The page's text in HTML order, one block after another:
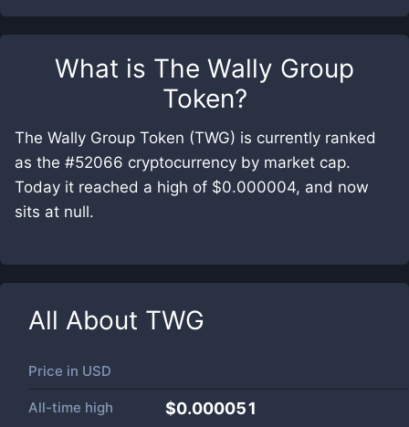
What is The Wally Group
Token?
The Wally Group Token (TWG) is currently ranked
as the #52066 cryptocurrency by market cap.
Today it reached a high of $0.000004, and now
sits at null.
All About TWG
Price in USD
All-time high $0.000051